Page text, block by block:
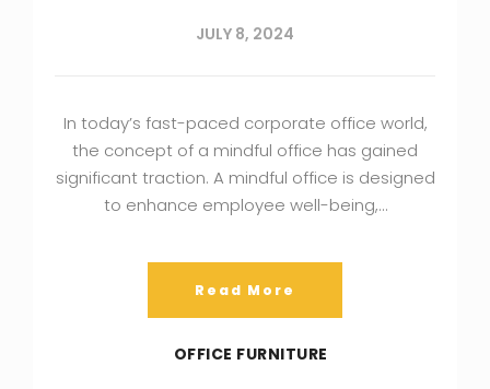
JULY 8, 2024
In today’s fast-paced corporate office world,
the concept of a mindful office has gained
significant traction. A mindful office is designed
to enhance employee well-being,…
Read More
OFFICE FURNITURE